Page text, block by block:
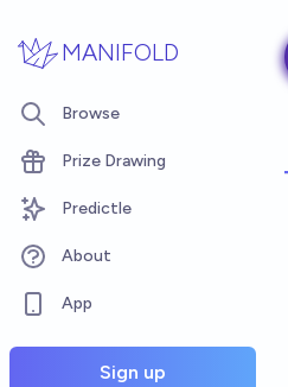
MANIFOLD
Browse
Prize Drawing
Predictle
About
App
Sign up